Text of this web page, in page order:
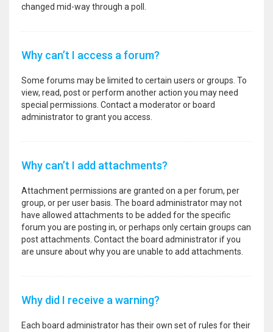
changed mid-way through a poll.
Why can’t I access a forum?
Some forums may be limited to certain users or groups. To
view, read, post or perform another action you may need
special permissions. Contact a moderator or board
administrator to grant you access.
Why can’t I add attachments?
Attachment permissions are granted on a per forum, per
group, or per user basis. The board administrator may not
have allowed attachments to be added for the specific
forum you are posting in, or perhaps only certain groups can
post attachments. Contact the board administrator if you
are unsure about why you are unable to add attachments.
Why did I receive a warning?
Each board administrator has their own set of rules for their